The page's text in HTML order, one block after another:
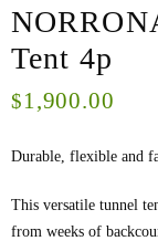
Tent 4p
$1,900.00
Durable, flexible and
This versatile tunnel
from weeks of